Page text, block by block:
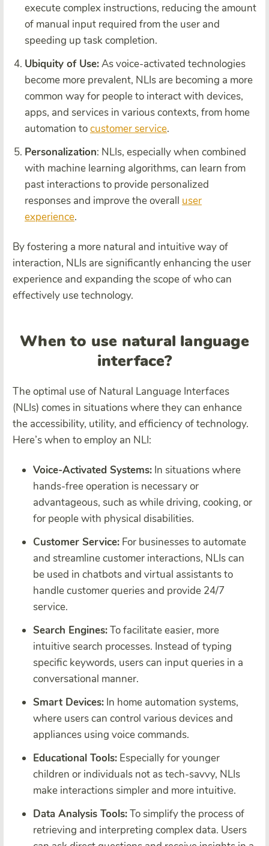
execute complex instructions, reducing the amount
of manual input required from the user and
speeding up task completion.
Ubiquity of Use:As voice-activated technologies
become more prevalent, NLIs are becoming a more
common way for people to interact with devices,
apps, and services in various contexts, from home
automation tocustomer service.
Personalization: NLIs, especially when combined
with machine learning algorithms, can learn from
past interactions to provide personalized
responses and improve the overall user
experience.
By fostering a more natural and intuitive way of
interaction, NLIs are significantly enhancing the user
experience and expanding the scope of who can
effectively use technology.
When to use natural language
interface?
The optimal use of Natural Language Interfaces
(NLIs) comes in situations where they can enhance
the accessibility, utility, and efficiency of technology.
Here’s when to employ an NLI:
Voice-Activated Systems: In situations where
hands-free operation is necessary or
advantageous, such as while driving, cooking, or
for people with physical disabilities.
Customer Service: For businesses to automate
and streamline customer interactions, NLIs can
be used in chatbots and virtual assistants to
handle customer queries and provide 24/7
service.
Search Engines:To facilitate easier, more
intuitive search processes. Instead of typing
specific keywords, users can input queries in a
conversational manner.
Smart Devices: In home automation systems,
where users can control various devices and
appliances using voice commands.
Educational Tools: Especially for younger
children or individuals not as tech-savvy, NLIs
make interactions simpler and more intuitive.
Data Analysis Tools:To simplify the process of
retrieving and interpreting complex data. Users